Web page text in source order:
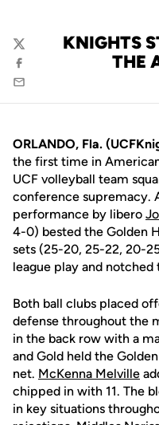
KNIGHTS
THE
Twitter
Facebook
Email
ORLANDO, Fla.
the first time in
UCF volleyball team
conference supremacy.
performance by libero
4-0) bested the Golden
sets (25-20, 25-22, 20-
league play and
Both ball clubs placed
defense throughout the
in the back row with a
and Gold held the
net. McKenna Melville
chipped in with 11. The
in key situations